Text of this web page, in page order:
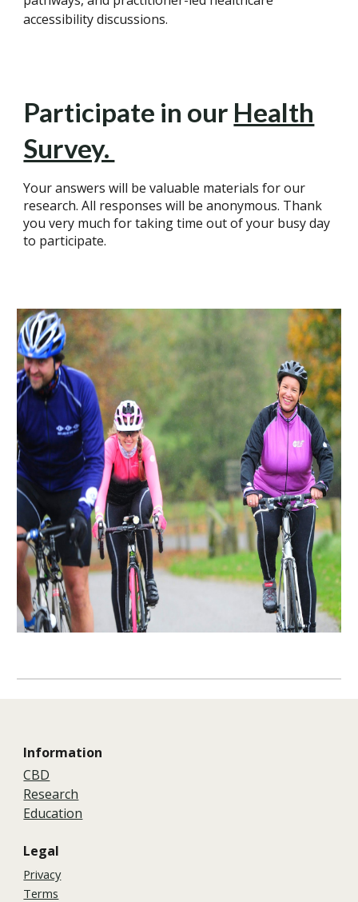
accessibility discussions.
Participate in our Health
Survey.
Your answers will be valuable materials for our
research. All responses will be anonymous. Thank
you very much for taking time out of your busy day
to participate.
Information
CBD
Research
Education
Legal
Privacy
Terms